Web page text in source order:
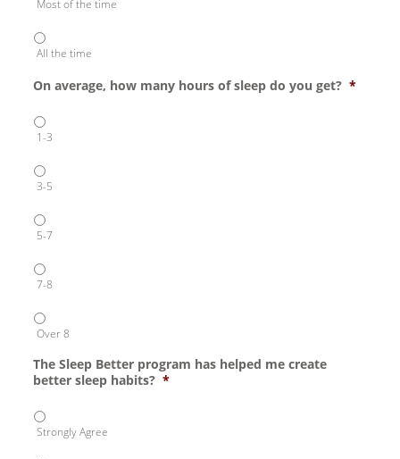
Most of the time
All the time
On average, how many hours of sleep do you get? *
1-3
3-5
5-7
7-8
Over 8
The Sleep Better program has helped me create
better sleep habits? *
Strongly Agree